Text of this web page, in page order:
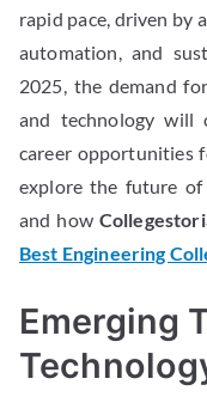
rapid pace, driven by
automation, and
2025, the demand
and technology will
career opportunities
explore the future of
and how
Best Engineering
Emerging